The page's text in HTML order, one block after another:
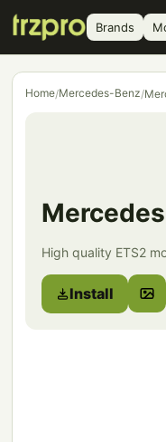
Brands
Home/Mercedes-Benz/
High quality ETS2
Install